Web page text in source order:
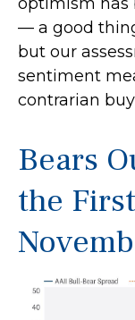
— a good
but our
sentiment
contrarian
Bears
the